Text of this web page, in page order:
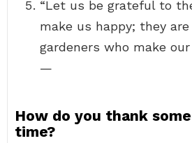
“Let us be grateful to
make us happy; they
gardeners who make
—
How do you thank
time?